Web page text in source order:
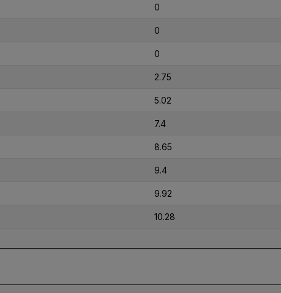
0
0
0
2.75
5.02
7.4
8.65
9.4
9.92
10.28